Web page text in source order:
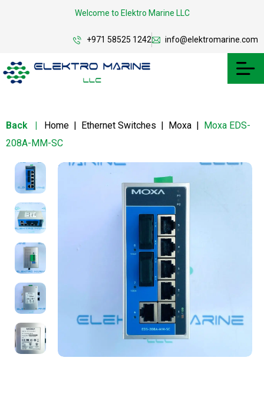
Welcome to Elektro Marine LLC
+971 58525 1242 info@elektromarine.com
Back | Home | Ethernet Switches | Moxa | Moxa EDS-
208A-MM-SC